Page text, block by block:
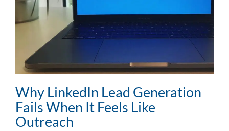
Why LinkedIn Lead Generation
Fails When It Feels Like
Outreach